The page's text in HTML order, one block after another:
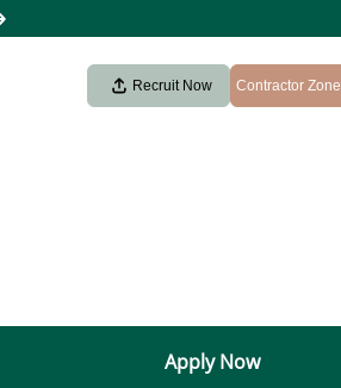
Recruit Now Contractor Zone
Apply Now